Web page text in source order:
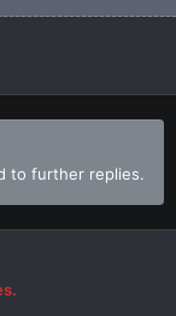
to further replies.